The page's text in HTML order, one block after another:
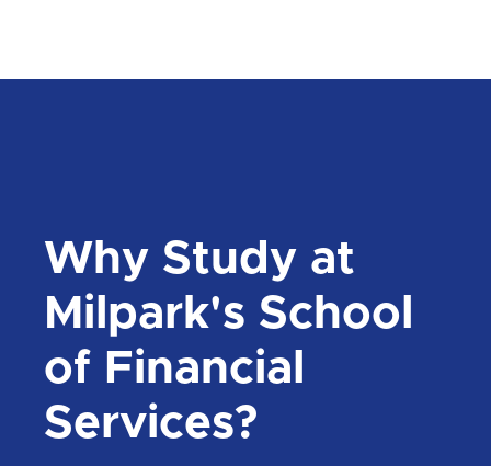
Why Study at
Milpark's School
of Financial
Services?